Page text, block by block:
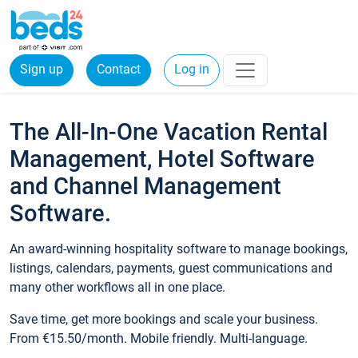
Sign up Contact Log in
The All-In-One Vacation Rental
Management, Hotel Software
and Channel Management
Software.
An award-winning hospitality software to manage bookings,
listings, calendars, payments, guest communications and
many other workflows all in one place.
Save time, get more bookings and scale your business.
From €15.50/month. Mobile friendly. Multi-language.